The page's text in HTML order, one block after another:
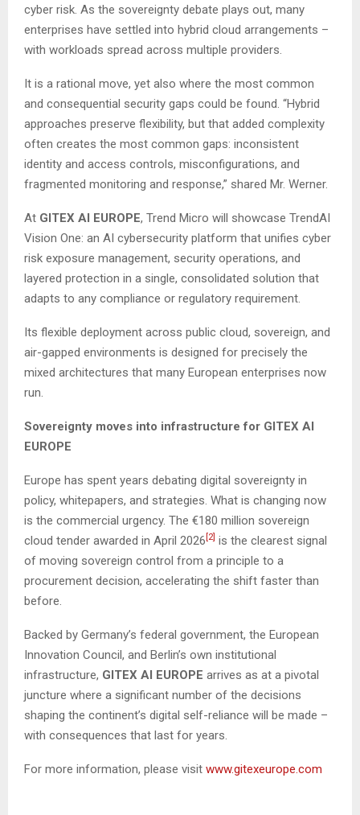
cyber risk. As the sovereignty debate plays out, many
enterprises have settled into hybrid cloud arrangements –
with workloads spread across multiple providers.
It is a rational move, yet also where the most common
and consequential security gaps could be found. “Hybrid
approaches preserve flexibility, but that added complexity
often creates the most common gaps: inconsistent
identity and access controls, misconfigurations, and
fragmented monitoring and response,” shared Mr. Werner.
At GITEX AI EUROPE, Trend Micro will showcase TrendAI
Vision One: an AI cybersecurity platform that unifies cyber
risk exposure management, security operations, and
layered protection in a single, consolidated solution that
adapts to any compliance or regulatory requirement.
Its flexible deployment across public cloud, sovereign, and
air-gapped environments is designed for precisely the
mixed architectures that many European enterprises now
run.
Sovereignty moves into infrastructure for GITEX AI
EUROPE
Europe has spent years debating digital sovereignty in
policy, whitepapers, and strategies. What is changing now
is the commercial urgency. The €180 million sovereign
cloud tender awarded in April 2026 [2] is the clearest signal
of moving sovereign control from a principle to a
procurement decision, accelerating the shift faster than
before.
Backed by Germany’s federal government, the European
Innovation Council, and Berlin’s own institutional
infrastructure, GITEX AI EUROPE arrives as at a pivotal
juncture where a significant number of the decisions
shaping the continent’s digital self-reliance will be made –
with consequences that last for years.
For more information, please visit www.gitexeurope.com